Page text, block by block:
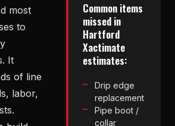
most
to
It
of line
labor,
Common items
missed in
Hartford
Xactimate
estimates:
Drip edge
replacement
Pipe boot /
collar